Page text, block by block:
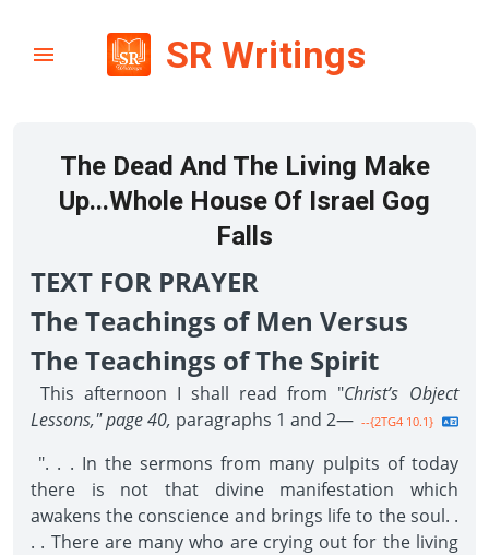
SR Writings
The Dead And The Living Make
Up...Whole House Of Israel Gog
Falls
TEXT FOR PRAYER
The Teachings of Men Versus
The Teachings of The Spirit
This afternoon I shall read from "Christ’s Object
Lessons," page 40, paragraphs 1 and 2— --{2TG4 10.1}
". . . In the sermons from many pulpits of today
there is not that divine manifestation which
awakens the conscience and brings life to the soul. .
. . There are many who are crying out for the living